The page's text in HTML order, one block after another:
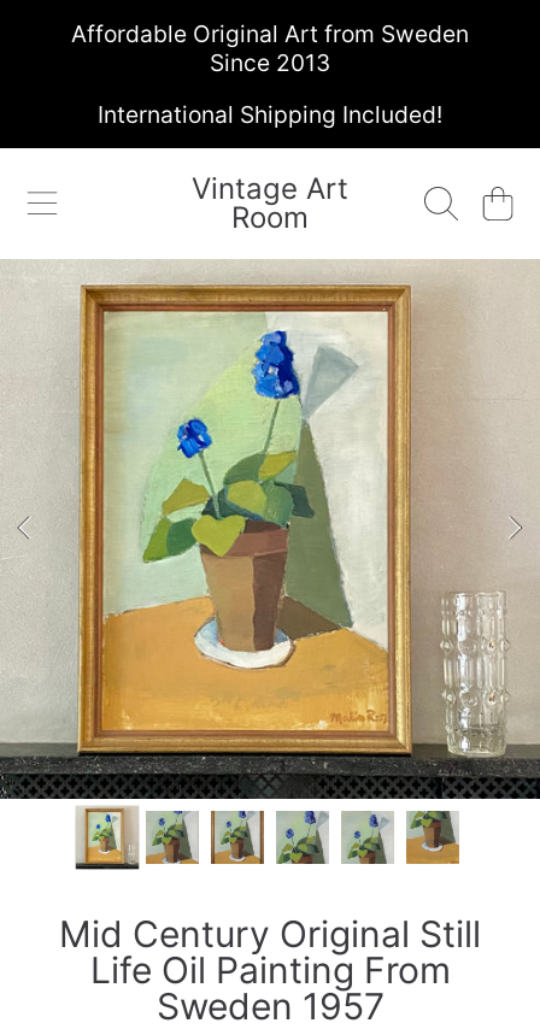
SKIP TO CONTENT
Affordable Original Art from Sweden
Since 2013
International Shipping Included!
Vintage Art
Room
Cart
SKIP TO PRODUCT INFORMATION
Mid Century Original Still
Life Oil Painting From
Sweden 1957